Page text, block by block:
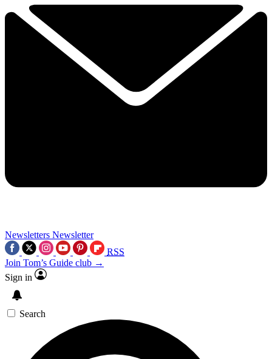
Newsletters Newsletter
RSS
Join Tom’s Guide club →
Sign in
Search